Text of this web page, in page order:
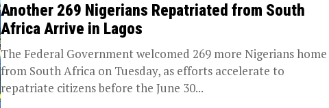
Another 269 Nigerians Repatriated from South
Africa Arrive in Lagos
The Federal Government welcomed 269 more Nigerians home
from South Africa on Tuesday, as efforts accelerate to
repatriate citizens before the June 30...